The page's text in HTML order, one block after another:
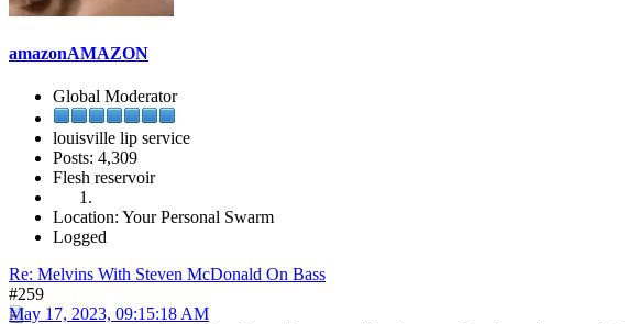
amazonAMAZON
Global Moderator
louisville lip service
Posts: 4,309
Flesh reservoir
Location: Your Personal Swarm
Logged
Re: Melvins With Steven McDonald On Bass
#259
May 17, 2023, 09:15:18 AM